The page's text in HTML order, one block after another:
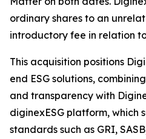
ordinary shares to an
introductory fee in relation
This acquisition positions
end ESG solutions,
and transparency with
diginexESG platform, which
standards such as GRI,